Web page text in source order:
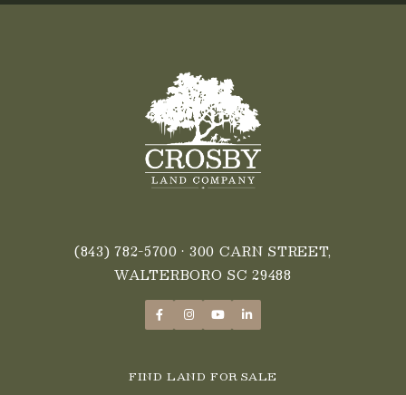
(843) 782-5700 • 300 CARN STREET,
WALTERBORO SC 29488
FIND LAND FOR SALE